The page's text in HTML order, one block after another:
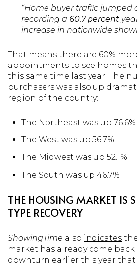
“Home buyer traffic jumped
recording a 60.7 percent
increase in nationwide
That means there are 60%
appointments to see homes
this same time last year. The
purchasers was also up
region of the country:
The Northeast was up 76.6%
The West was up 56.7%
The Midwest was up 52.1%
The South was up 46.7%
THE HOUSING MARKET IS
TYPE RECOVERY
ShowingTime also indicates
market has already come
downturn earlier this year that